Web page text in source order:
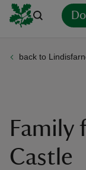
back to
Family
Castle